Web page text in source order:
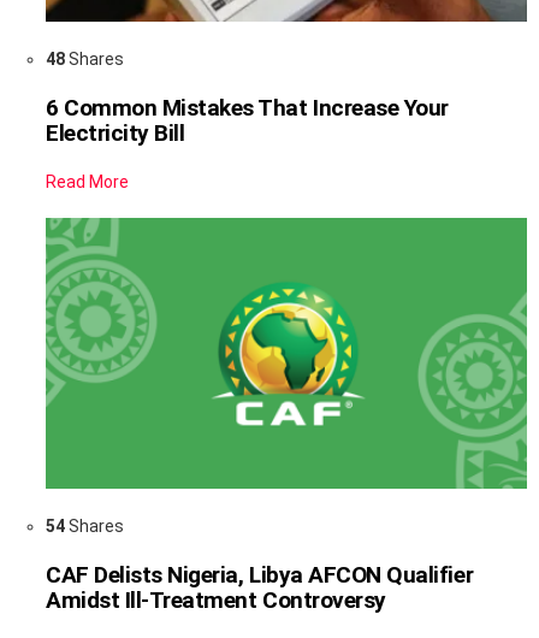
48Shares
6 Common Mistakes That Increase Your
Electricity Bill
Read More
54Shares
CAF Delists Nigeria, Libya AFCON Qualifier
Amidst Ill-Treatment Controversy